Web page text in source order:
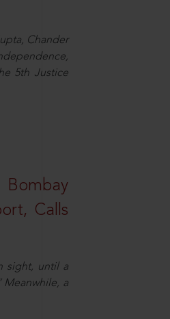
Chander
5th Justice
Bombay
Calls
sight, until a
Meanwhile, a